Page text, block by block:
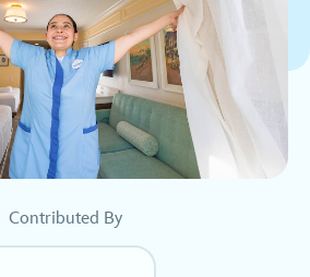
Contributed By